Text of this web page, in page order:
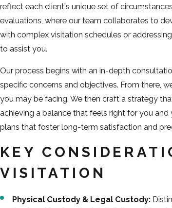
reflect each client's unique set of
evaluations, where our team collaborates to
with complex visitation schedules or
to assist you.
Our process begins with an in-depth
specific concerns and objectives. From there,
you may be facing. We then craft a strategy
achieving a balance that feels right for you
plans that foster long-term satisfaction and
KEY
VISITATION
Physical Custody & Legal Custody: